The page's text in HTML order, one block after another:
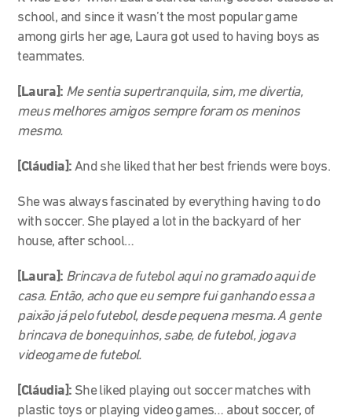
school, and since it wasn’t the most popular game
among girls her age, Laura got used to having boys as
teammates.
[Laura]: Me sentia supertranquila, sim, me divertia,
meus melhores amigos sempre foram os meninos
mesmo.
[Cláudia]: And she liked that her best friends were boys.
She was always fascinated by everything having to do
with soccer. She played a lot in the backyard of her
house, after school…
[Laura]: Brincava de futebol aqui no gramado aqui de
casa. Então, acho que eu sempre fui ganhando essa a
paixão já pelo futebol, desde pequena mesma. A gente
brincava de bonequinhos, sabe, de futebol, jogava
videogame de futebol.
[Cláudia]: She liked playing out soccer matches with
plastic toys or playing video games… about soccer, of